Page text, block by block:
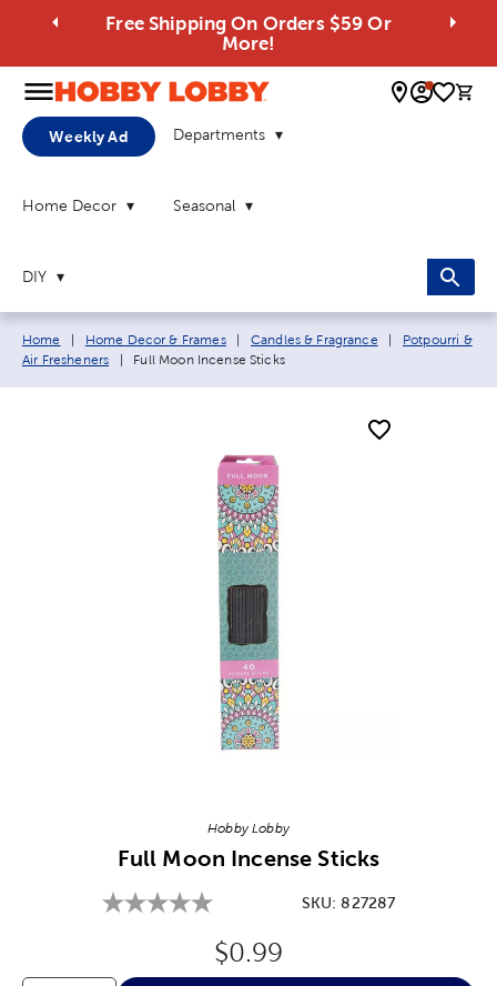
Free Shipping On Orders $59 Or
More!
0
Weekly Ad Departments
Home Decor Seasonal
DIY
Breadcrumb navigation links:
Home Home Decor & Frames Candles & Fragrance
Potpourri &
Air Fresheners
Current page:
Full Moon Incense Sticks
Hobby Lobby
Full Moon Incense Sticks
SKU:827287
Original Price:
$0.99